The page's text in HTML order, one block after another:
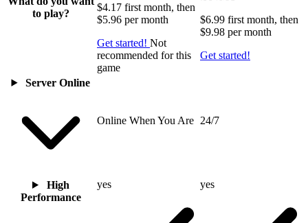
to play?
$4.17 first month, then
$5.96 permonth
Get started! Not
recommended for this
game
$6.99 first month, then
$9.98 permonth
Get started!
Server Online
Online When You Are 24/7
High
Performance
yes yes